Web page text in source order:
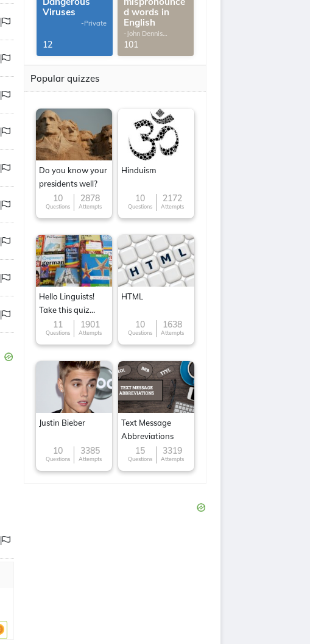
Viruses
-Private
12
d words in
English
-John Dennis
G.Thomas
101
Popular quizzes
Do you know your
presidents well?
10
Questions
2878
Attempts
Hinduism
10
Questions
2172
Attempts
Hello Linguists!
Take this quiz
now!11
Questions
1901
Attempts
HTML
10
Questions
1638
Attempts
Justin Bieber
10
Questions
3385
Attempts
Text Message
Abbreviations
15
Questions
3319
Attempts